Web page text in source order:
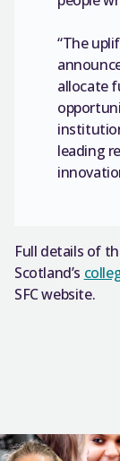
“The
allocate
leading
Full details of
Scotland’s
SFC website.